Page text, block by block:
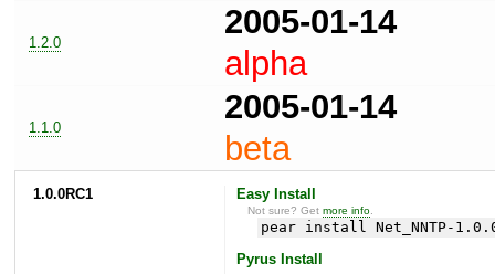
1.2.0
2005-01-14
alpha
1.1.0
2005-01-14
beta
1.0.0RC1 Easy Install
Not sure? Getmore info
pear install Net_NNTP-
Pyrus Install